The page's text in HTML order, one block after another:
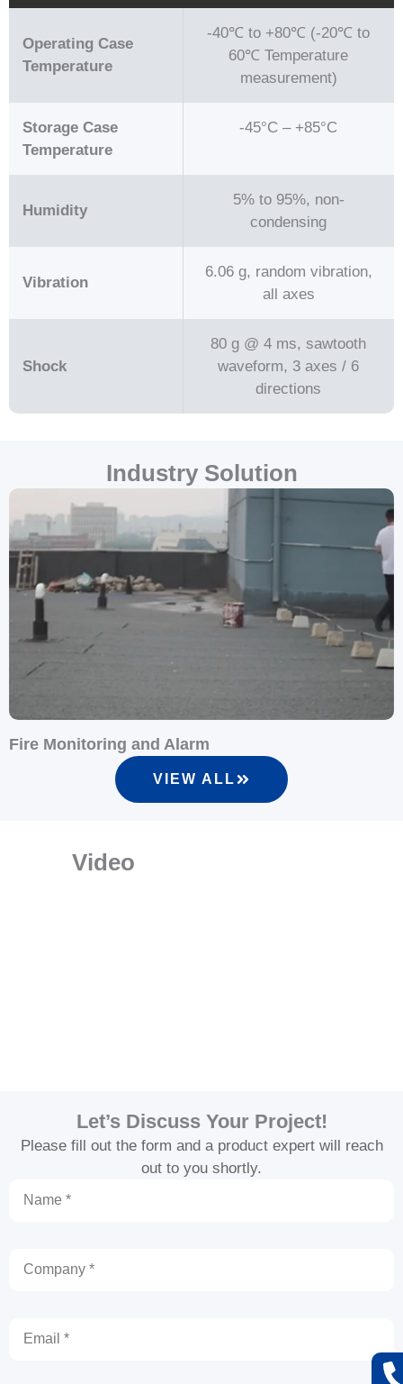
Operating Case
Temperature
-40℃ to +80℃ (-20℃ to
60℃ Temperature
measurement)
Storage Case
Temperature
-45°C – +85°C
Humidity
5% to 95%, non-
condensing
Vibration
6.06 g, random vibration,
all axes
Shock
80 g @ 4 ms, sawtooth
waveform, 3 axes / 6
directions
Industry Solution
Fire Monitoring and Alarm
VIEW ALL
Video
Let’s Discuss Your Project!
Please fill out the form and a product expert will reach
out to you shortly.